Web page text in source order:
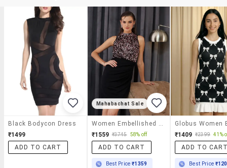
Black Bodycon Dress
₹1499
ADD TO CART
Mahabachat Sale
₹1559 ₹3745 58% off
ADD TO CART
Best Price₹1359
₹1409 ₹2399 41%
ADD TO
Best Price